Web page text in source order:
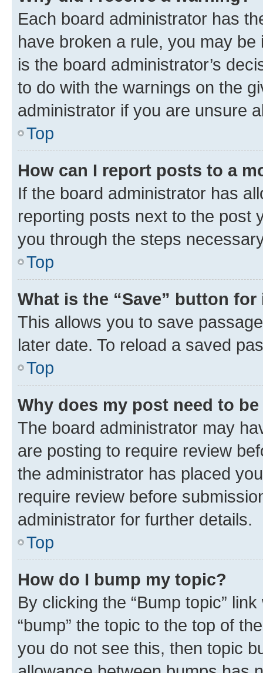
Each board administrator has
have broken a rule, you may
is the board administrator’s
to do with the warnings on the
administrator if you are unsure
Top
How can I report posts to a
If the board administrator has
reporting posts next to the post
you through the steps
Top
What is the “Save” button
This allows you to save
later date. To reload a saved
Top
Why does my post need to
The board administrator may
are posting to require review
the administrator has placed
require review before
administrator for further details.
Top
How do I bump my topic?
By clicking the “Bump topic”
“bump” the topic to the top of
you do not see this, then topic